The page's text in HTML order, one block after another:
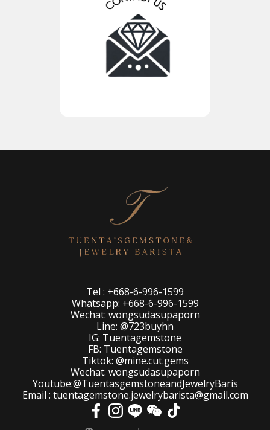
Tel : +668-6-996-1599
Whatsapp: +668-6-996-1599
Wechat: wongsudasupaporn
Line: @723buyhn
IG: Tuentagemstone
FB: Tuentagemstone
Tiktok: @mine.cut.gems
Wechat: wongsudasupaporn
Youtube:@TuentasgemstoneandJewelryBaris
Email : tuentagemstone.jewelrybarista@gmail.com